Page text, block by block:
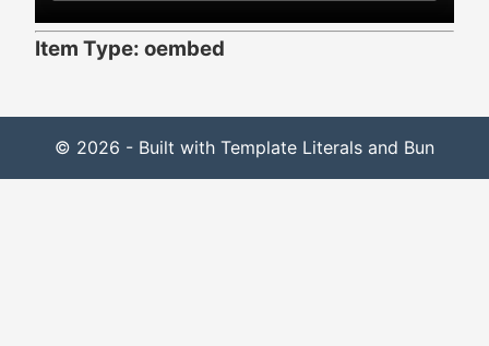
Item Type: oembed
© 2026 - Built with Template Literals and Bun